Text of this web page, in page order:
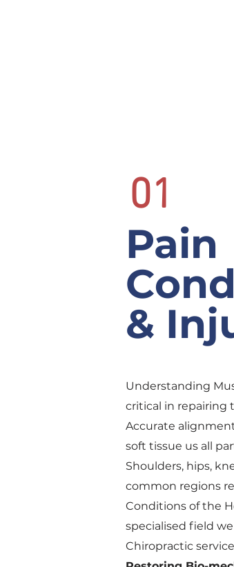
01
Pain
&
Understanding
critical in repairing
Accurate
soft tissue us all
Shoulders, hips,
common regions
Conditions of the
specialised field
Chiropractic